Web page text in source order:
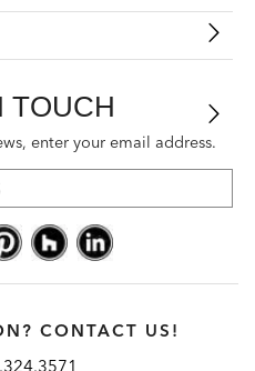
TOUCH
enter your email address.
CONTACT US!